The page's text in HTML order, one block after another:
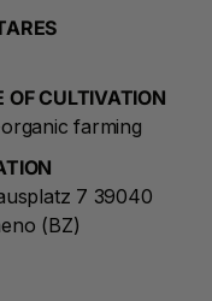
OF CULTIVATION
farming
7 39040
(BZ)